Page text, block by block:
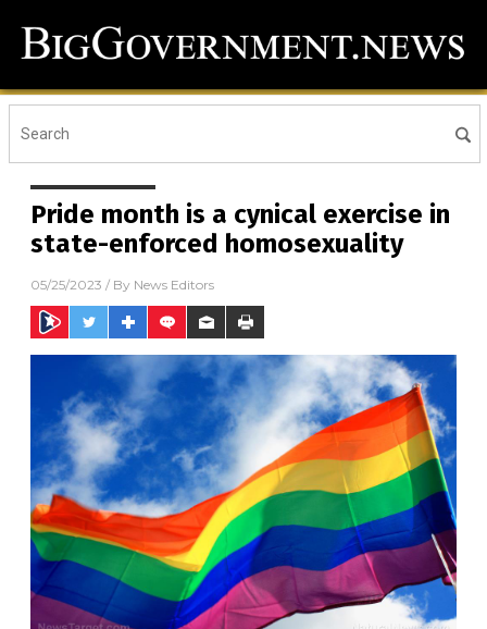
Pride month is a cynical exercise in
state-enforced homosexuality
05/25/2023 / By News Editors